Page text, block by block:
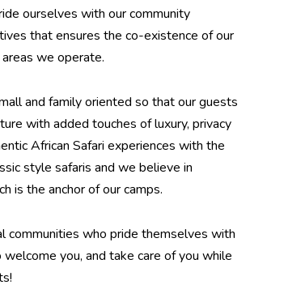
ourselves with our community
that ensures the co-existence of our
we operate.
and family oriented so that our guests
with added touches of luxury, privacy
African Safari experiences with the
style safaris and we believe in
is the anchor of our camps.
communities who pride themselves with
you, and take care of you while